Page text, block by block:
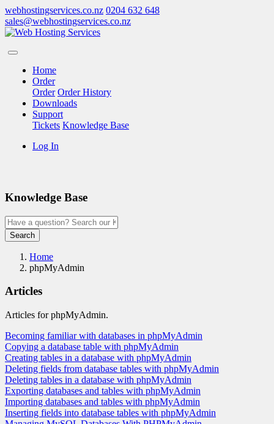
webhostingservices.co.nz 0204 632 648
sales@webhostingservices.co.nz
Home
Order
Order Order History
Downloads
Support
Tickets Knowledge Base
Log In
Knowledge Base
Search
Home
phpMyAdmin
Articles
Articles for phpMyAdmin.
Becoming familiar with databases in phpMyAdmin
Copying a database table with phpMyAdmin
Creating tables in a database with phpMyAdmin
Deleting fields from database tables with phpMyAdmin
Deleting tables in a database with phpMyAdmin
Exporting databases and tables with phpMyAdmin
Importing databases and tables with phpMyAdmin
Inserting fields into database tables with phpMyAdmin